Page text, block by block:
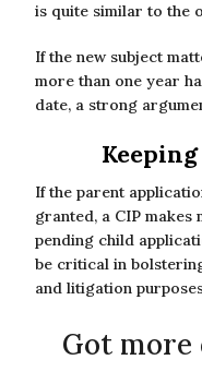
is quite similar to the
If the new subject
more than one year
date, a strong
If the parent
granted, a CIP
pending child
be critical in
and litigation
Got more